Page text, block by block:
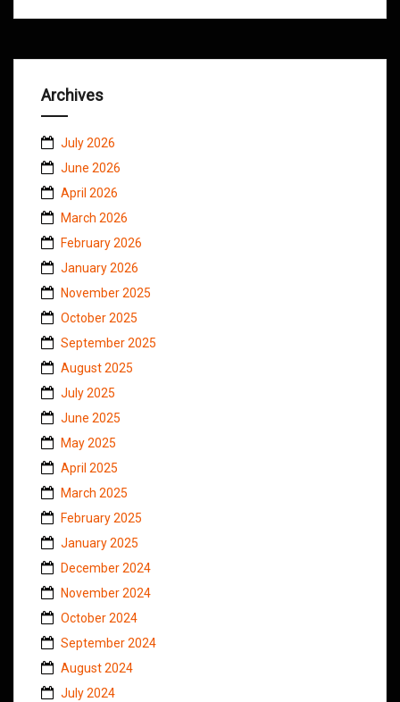
Archives
July 2026
June 2026
April 2026
March 2026
February 2026
January 2026
November 2025
October 2025
September 2025
August 2025
July 2025
June 2025
May 2025
April 2025
March 2025
February 2025
January 2025
December 2024
November 2024
October 2024
September 2024
August 2024
July 2024